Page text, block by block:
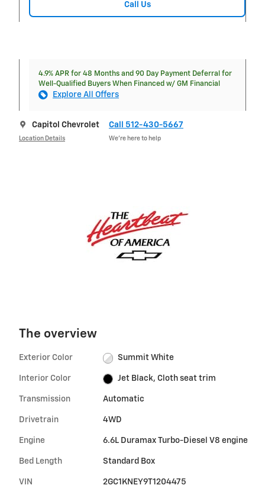
Call Us
4.9% APR for 48 Months and 90 Day Payment Deferral for
Well-Qualified Buyers When Financed w/ GM Financial
Explore All Offers
Capitol Chevrolet
Location Details
Call 512-430-5667
We’re here to help
The overview
Exterior Color Summit White
Interior Color Jet Black, Cloth seat trim
Transmission Automatic
Drivetrain 4WD
Engine 6.6L Duramax Turbo-Diesel V8 engine
Bed Length Standard Box
VIN 2GC1KNEY9T1204475